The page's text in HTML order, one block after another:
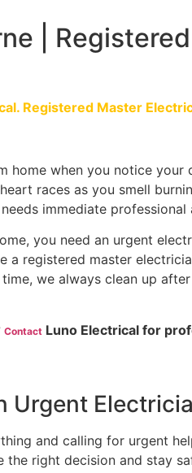
|
Registered Master
home when you notice
races as you smell
immediate professional
you need an urgent
a registered master
we always clean up
Contact Luno Electrical for
Urgent
and calling for urgent
the right decision and stay